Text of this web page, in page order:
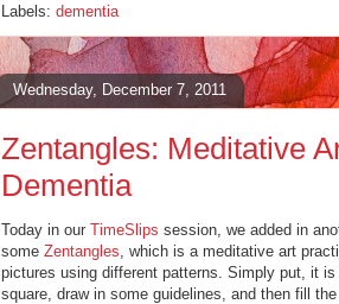
Labels: dementia
Wednesday, December 7, 2011
Zentangles: Meditative
Dementia
Today in our TimeSlips session, we added in
some Zentangles , which is a meditative art
pictures using different patterns. Simply put, it
square, draw in some guidelines, and then fill